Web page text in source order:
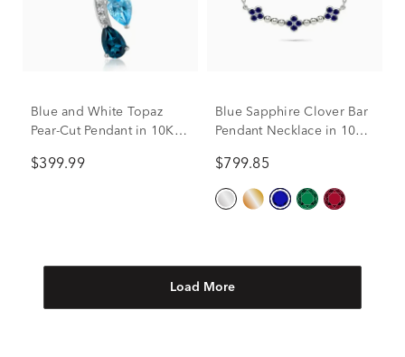
Blue and White Topaz
Pear-Cut Pendant in 10K
$399.99
Blue Sapphire Clover Bar
Pendant Necklace in 10K
$799.85
Load More